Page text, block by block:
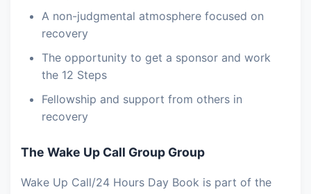
A non-judgmental atmosphere focused on
recovery
The opportunity to get a sponsor and work
the 12 Steps
Fellowship and support from others in
recovery
The Wake Up Call Group Group
Wake Up Call/24 Hours Day Book is part of the